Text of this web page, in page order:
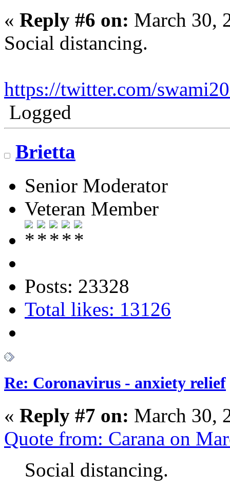
« Reply #6 on: March 30,
Social distancing.
https://twitter.com/
Logged
Brietta
Senior Moderator
Veteran Member
Posts: 23328
Total likes: 13126
Re: Coronavirus - anxiety relief
« Reply #7 on: March 30,
Quote from: Carana on
Social distancing.